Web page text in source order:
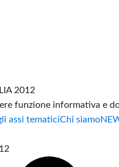
2012
funzione informativa e
assi tematiciChi siamo